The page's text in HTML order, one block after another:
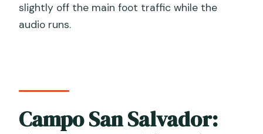
slightly off the main foot traffic while the
audio runs.
Campo San Salvador: